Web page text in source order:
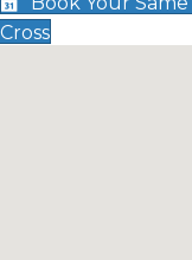
Cross